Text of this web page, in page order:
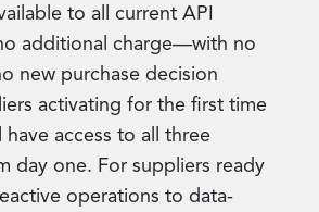
to all current API
additional charge—with no
new purchase decision
activating for the first time
access to all three
day one. For suppliers ready
operations to data-